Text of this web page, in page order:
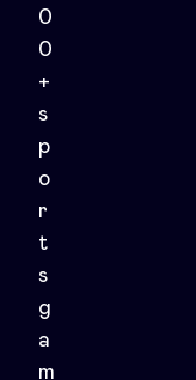
0
0
+
s
p
o
r
t
s
g
a
m